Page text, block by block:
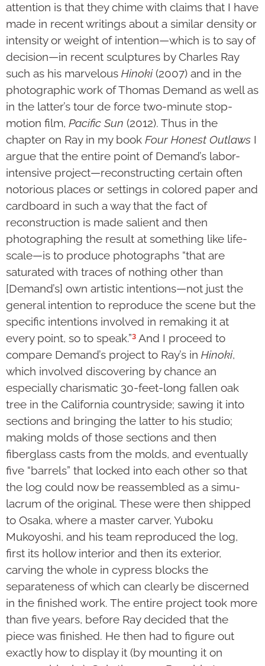
attention is that they chime with claims that I have
made in recent writings about a similar density or
intensity or weight of intention—which is to say of
decision—in recent sculptures by Charles Ray
such as his marvelous Hinoki(2007) and in the
photographic work of Thomas Demand as well as
in the lat­ter’s tour de force two-minute stop-
motion film, Pacific Sun (2012). Thus in the
chapter on Ray in my book Four Honest Outlaws I
argue that the entire point of Demand’s labor-
intensive project—reconstructing certain often
notorious places or settings in colored paper and
card­board in such a way that the fact of
reconstruction is made salient and then
photographing the result at something like life-
scale—is to produce photo­graphs “that are
saturated with traces of nothing other than
[Demand’s] own artis­tic intentions—not just the
general intention to repro­duce the scene but the
specific inten­tions invol­ved in remaking it at
every point, so to speak.”3 And I pro­ceed to
compare Demand’s project to Ray’s in Hinoki,
which involved discovering by chance an
especially charis­matic 30-feet-long fallen oak
tree in the California countryside; sawing it into
sections and bring­ing the latter to his studio;
making molds of those sec­tions and then
fiberglass casts from the molds, and even­tually
five “barrels” that locked into each other so that
the log could now be reas­sembled as a simu­
lacrum of the original. These were then shipped
to Osaka, where a master carver, Yuboku
Mukoyoshi, and his team repro­­duced the log,
first its hollow interior and then its exterior,
carving the whole in cypress blocks the
separateness of which can clearly be discerned
in the finished work. The entire project took more
than five years, before Ray decided that the
piece was finished. He then had to figure out
exactly how to display it (by mounting it on